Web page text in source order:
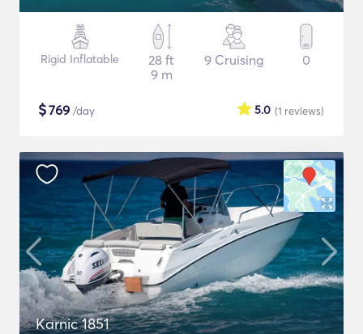
Rigid Inflatable
28 ft
9 m
9 Cruising 0
$769 /day (1 reviews)
5.0
Karnic 1851